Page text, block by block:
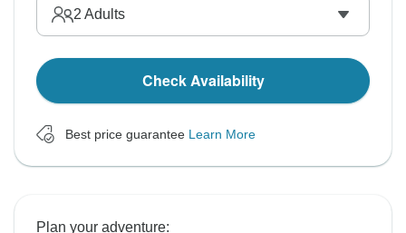
2 Adults
Check Availability
Best price guarantee Learn More
Plan your adventure: